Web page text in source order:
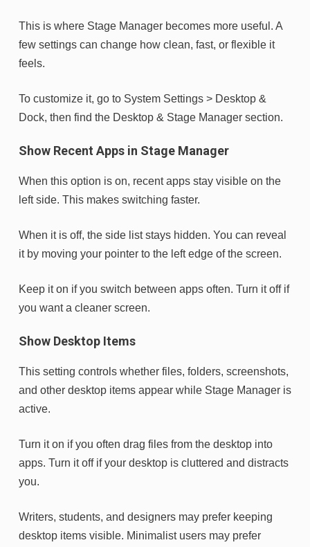
This is where Stage Manager becomes more useful. A
few settings can change how clean, fast, or flexible it
feels.
To customize it, go to System Settings > Desktop &
Dock, then find the Desktop & Stage Manager section.
Show Recent Apps in Stage Manager
When this option is on, recent apps stay visible on the
left side. This makes switching faster.
When it is off, the side list stays hidden. You can reveal
it by moving your pointer to the left edge of the screen.
Keep it on if you switch between apps often. Turn it off if
you want a cleaner screen.
Show Desktop Items
This setting controls whether files, folders, screenshots,
and other desktop items appear while Stage Manager is
active.
Turn it on if you often drag files from the desktop into
apps. Turn it off if your desktop is cluttered and distracts
you.
Writers, students, and designers may prefer keeping
desktop items visible. Minimalist users may prefer